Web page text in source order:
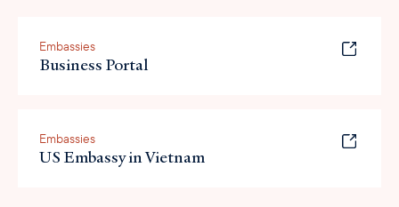
Embassies
Business Portal
Embassies
US Embassy in Vietnam